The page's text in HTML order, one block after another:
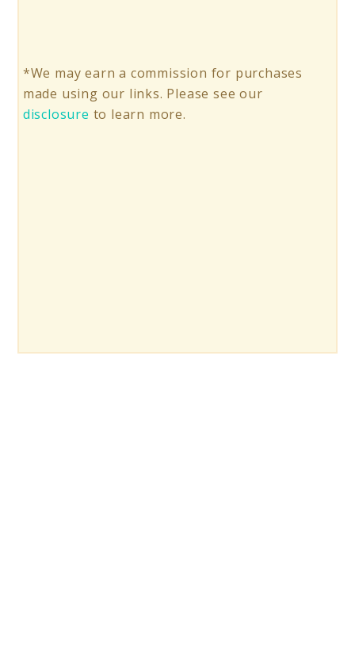
*We may earn a commission for purchases
made using our links. Please see our
disclosure to learn more.